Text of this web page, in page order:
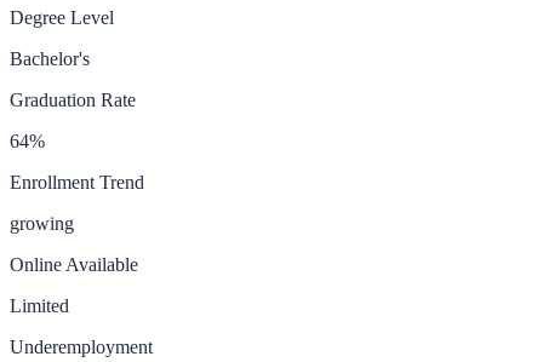
Degree Level
Bachelor's
Graduation Rate
64%
Enrollment Trend
growing
Online Available
Limited
Underemployment